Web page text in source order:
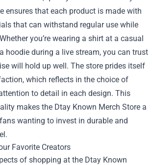
ensures that each product is made with
that can withstand regular use while
you’re wearing a shirt at a casual
hoodie during a live stream, you can trust
will hold up well. The store prides itself
which reflects in the choice of
to detail in each design. This
makes the Dtay Known Merch Store a
wanting to invest in durable and
Favorite Creators
of shopping at the Dtay Known